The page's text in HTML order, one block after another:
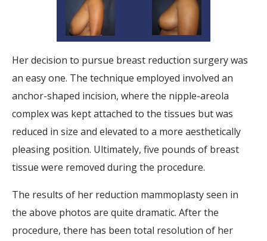
Her decision to pursue breast reduction surgery was
an easy one. The technique employed involved an
anchor-shaped incision, where the nipple-areola
complex was kept attached to the tissues but was
reduced in size and elevated to a more aesthetically
pleasing position. Ultimately, five pounds of breast
tissue were removed during the procedure.
The results of her reduction mammoplasty seen in
the above photos are quite dramatic. After the
procedure, there has been total resolution of her